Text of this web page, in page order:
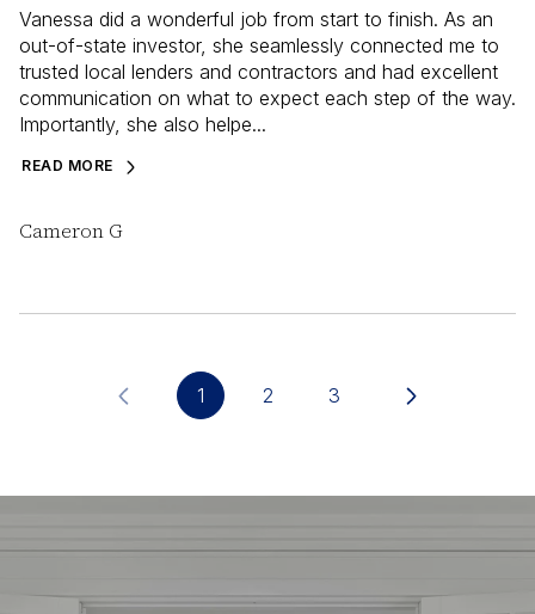
Vanessa did a wonderful job from start to finish. As an
out-of-state investor, she seamlessly connected me to
trusted local lenders and contractors and had excellent
communication on what to expect each step of the way.
Importantly, she also helpe...
READ MORE
Cameron G
1 2 3